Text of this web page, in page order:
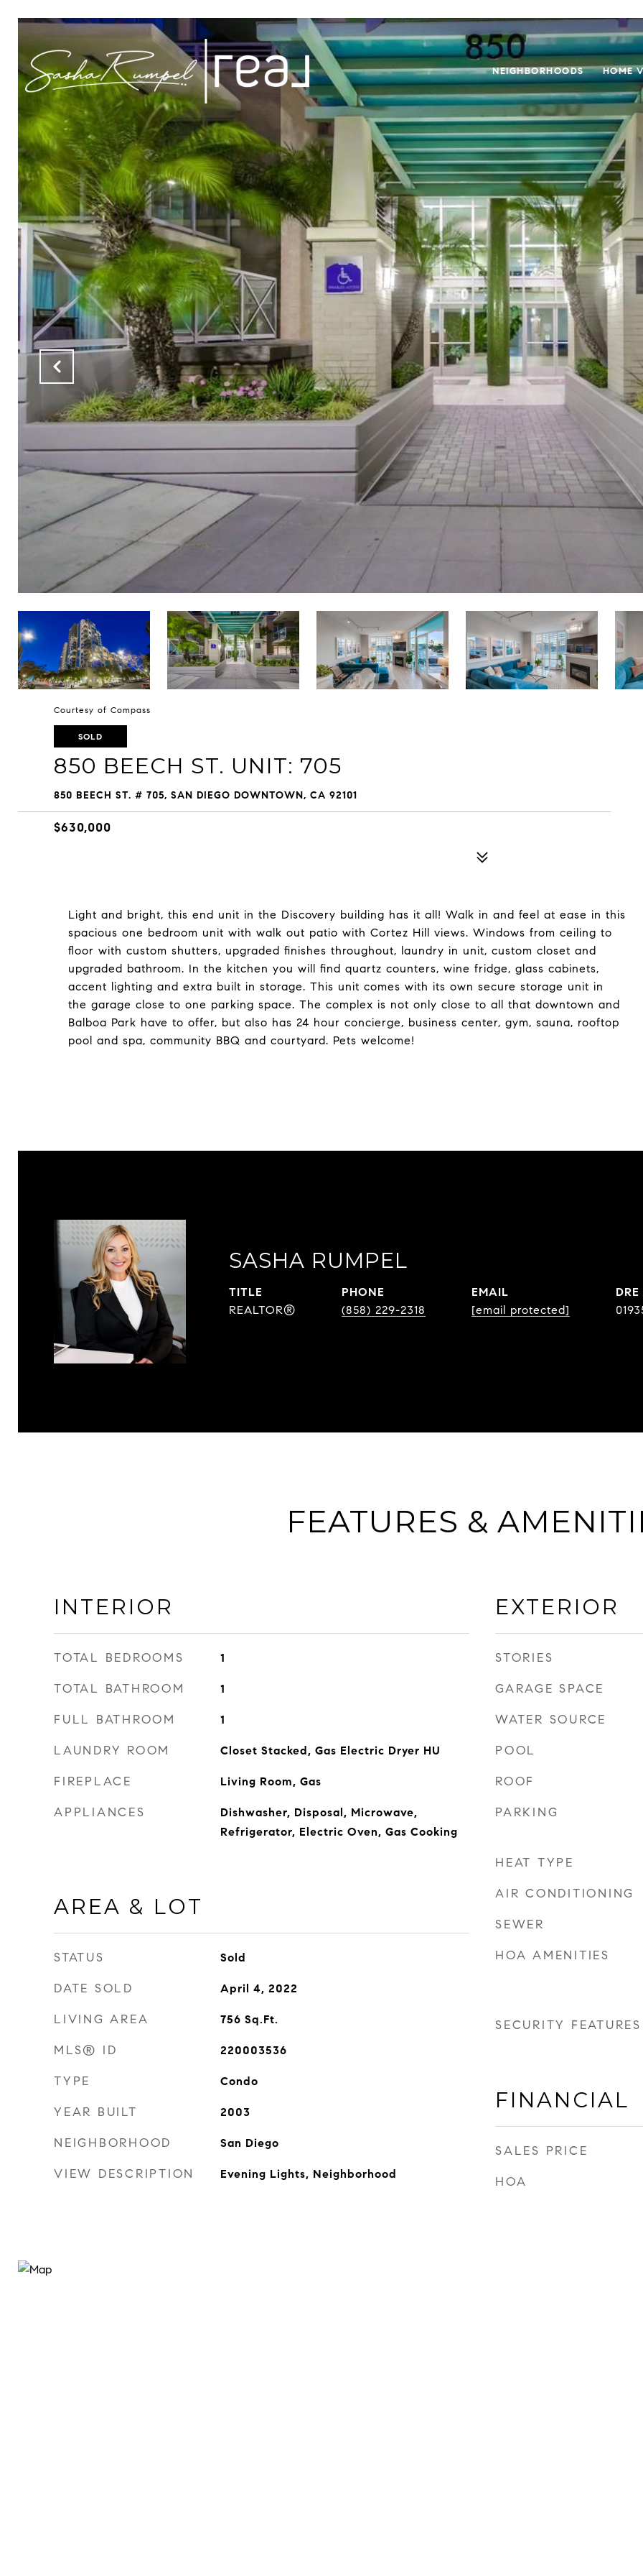
NEIGHBORHOODS HOME
Courtesy of Compass
SOLD
850 BEECH ST. UNIT: 705
850 BEECH ST. # 705, SAN DIEGO DOWNTOWN, CA 92101
$630,000
Light and bright, this end unit in the Discovery building has it all! Walk in and feel at ease in this
spacious one bedroom unit with walk out patio with Cortez Hill views. Windows from ceiling to
floor with custom shutters, upgraded finishes throughout, laundry in unit, custom closet and
upgraded bathroom. In the kitchen you will find quartz counters, wine fridge, glass cabinets,
accent lighting and extra built in storage. This unit comes with its own secure storage unit in
the garage close to one parking space. The complex is not only close to all that downtown and
Balboa Park have to offer, but also has 24 hour concierge, business center, gym, sauna, rooftop
pool and spa, community BBQ and courtyard. Pets welcome!
SASHA RUMPEL
TITLE
REALTOR®
PHONE
(858) 229-2318
EMAIL
[email protected]
FEATURES &
INTERIOR
TOTAL BEDROOMS 1
TOTAL BATHROOM 1
FULL BATHROOM 1
LAUNDRY ROOM Closet Stacked, Gas Electric Dryer HU
FIREPLACE Living Room, Gas
APPLIANCES
Dishwasher, Disposal, Microwave,
Refrigerator, Electric Oven, Gas Cooking
AREA & LOT
STATUS Sold
DATE SOLD April 4, 2022
LIVING AREA 756 Sq.Ft.
MLS® ID 220003536
TYPE Condo
YEAR BUILT 2003
NEIGHBORHOOD San Diego
VIEW DESCRIPTION Evening Lights, Neighborhood
EXTERIOR
STORIES
GARAGE SPACE
WATER SOURCE
POOL
ROOF
PARKING
HEAT TYPE
AIR CONDITIONING
SEWER
HOA AMENITIES
SECURITY FEATURES
FINANCIAL
SALES PRICE
HOA